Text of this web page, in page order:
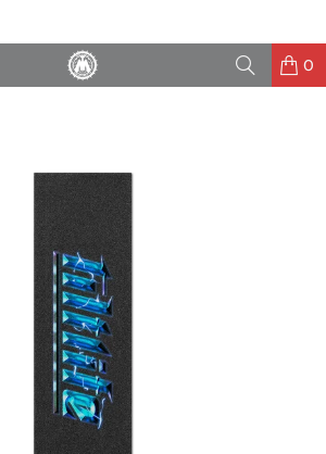
0